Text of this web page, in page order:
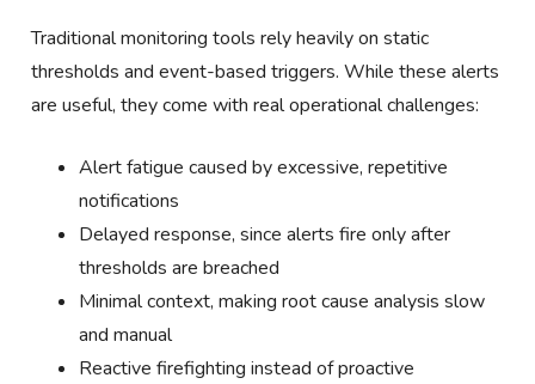
Traditional monitoring tools rely heavily on static
thresholds and event-based triggers. While these alerts
are useful, they come with real operational challenges:
Alert fatigue caused by excessive, repetitive
notifications
Delayed response, since alerts fire only after
thresholds are breached
Minimal context, making root cause analysis slow
and manual
Reactive firefighting instead of proactive